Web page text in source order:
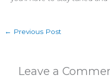
← Previous Post
Leave a